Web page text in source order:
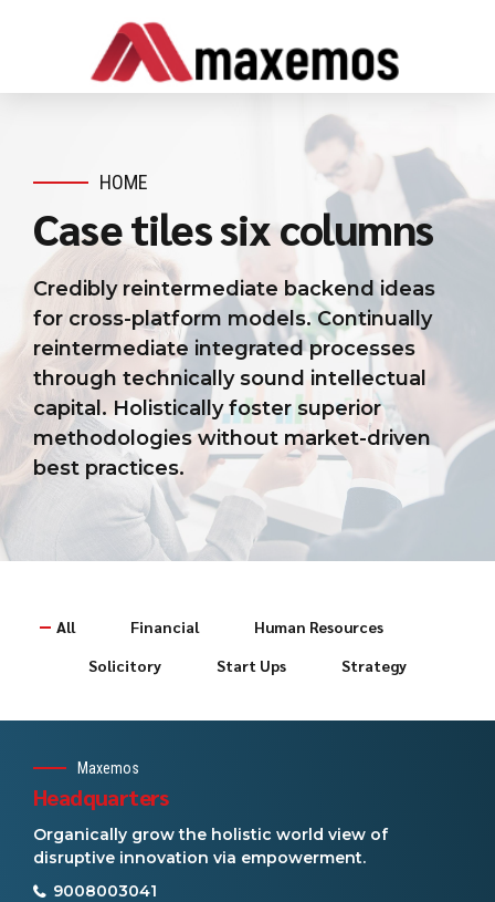
HOME
Case tiles six columns
Credibly reintermediate backend ideas
for cross-platform models. Continually
reintermediate integrated processes
through technically sound intellectual
capital. Holistically foster superior
methodologies without market-driven
best practices.
All Financial
Human Resources
Solicitory
Start Ups Strategy
Maxemos
Headquarters
Organically grow the holistic world view of
disruptive innovation via empowerment.
9008003041